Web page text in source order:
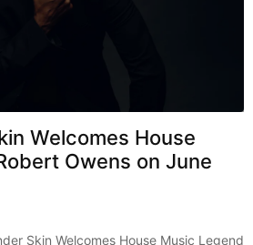
Welcomes House
Owens on June
Skin Welcomes House Music Legend